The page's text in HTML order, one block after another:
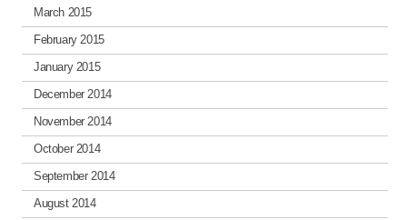
March 2015
February 2015
January 2015
December 2014
November 2014
October 2014
September 2014
August 2014